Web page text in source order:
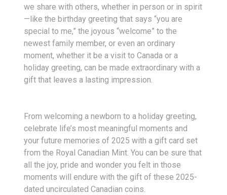
we share with others, whether in person or in spirit
—like the birthday greeting that says “you are
special to me,” the joyous “welcome” to the
newest family member, or even an ordinary
moment, whether it be a visit to Canada or a
holiday greeting, can be made extraordinary with a
gift that leaves a lasting impression.
From welcoming a newborn to a holiday greeting,
celebrate life’s most meaningful moments and
your future memories of 2025 with a gift card set
from the Royal Canadian Mint. You can be sure that
all the joy, pride and wonder you felt in those
moments will endure with the gift of these 2025-
dated uncirculated Canadian coins.